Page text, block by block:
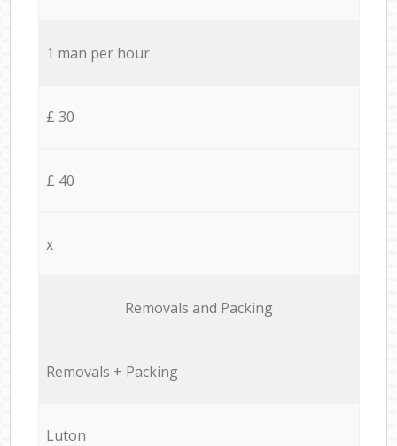
1 man per hour
£ 30
£ 40
x
Removals and Packing
Removals + Packing
Luton